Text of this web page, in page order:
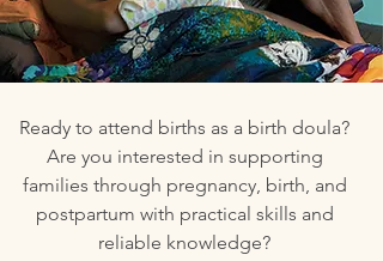
Ready to attend births as a birth doula?
Are you interested in supporting
families through pregnancy, birth, and
postpartum with practical skills and
reliable knowledge?